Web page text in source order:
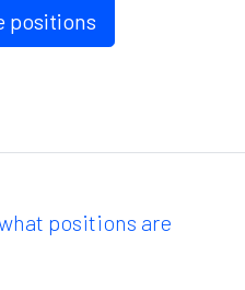
positions
positions are